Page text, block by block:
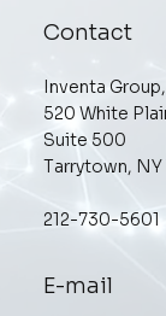
Contact
Inventa
520 White
Suite 500
Tarrytown, NY
212-730-5601
E-mail